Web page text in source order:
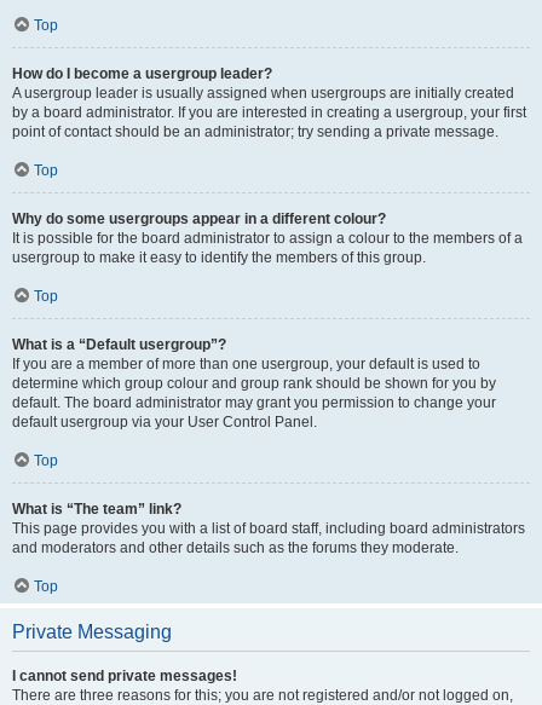
Top
How do I become a usergroup leader?
A usergroup leader is usually assigned when usergroups are initially created
by a board administrator. If you are interested in creating a usergroup, your first
point of contact should be an administrator; try sending a private message.
Top
Why do some usergroups appear in a different colour?
It is possible for the board administrator to assign a colour to the members of a
usergroup to make it easy to identify the members of this group.
Top
What is a “Default usergroup”?
If you are a member of more than one usergroup, your default is used to
determine which group colour and group rank should be shown for you by
default. The board administrator may grant you permission to change your
default usergroup via your User Control Panel.
Top
What is “The team” link?
This page provides you with a list of board staff, including board administrators
and moderators and other details such as the forums they moderate.
Top
Private Messaging
I cannot send private messages!
There are three reasons for this; you are not registered and/or not logged on,